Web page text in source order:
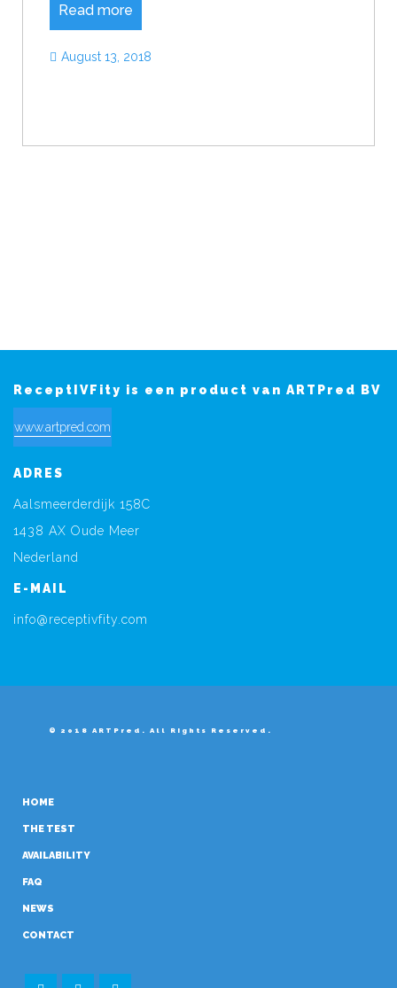
Read more
August 13, 2018
ReceptIVFity is een product van ARTPred BV
www.artpred.com
ADRES
Aalsmeerderdijk 158C
1438 AX Oude Meer
Nederland
E-MAIL
info@receptivfity.com
© 2018 ARTPred. All Rights Reserved.
HOME
THE TEST
AVAILABILITY
FAQ
NEWS
CONTACT